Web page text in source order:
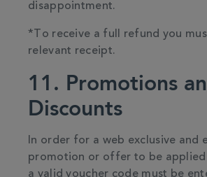
disappointment.
*To receive a full refund you
relevant receipt.
11. Promotions
Discounts
In order for a web exclusive and
promotion or offer to be
a valid voucher code must be